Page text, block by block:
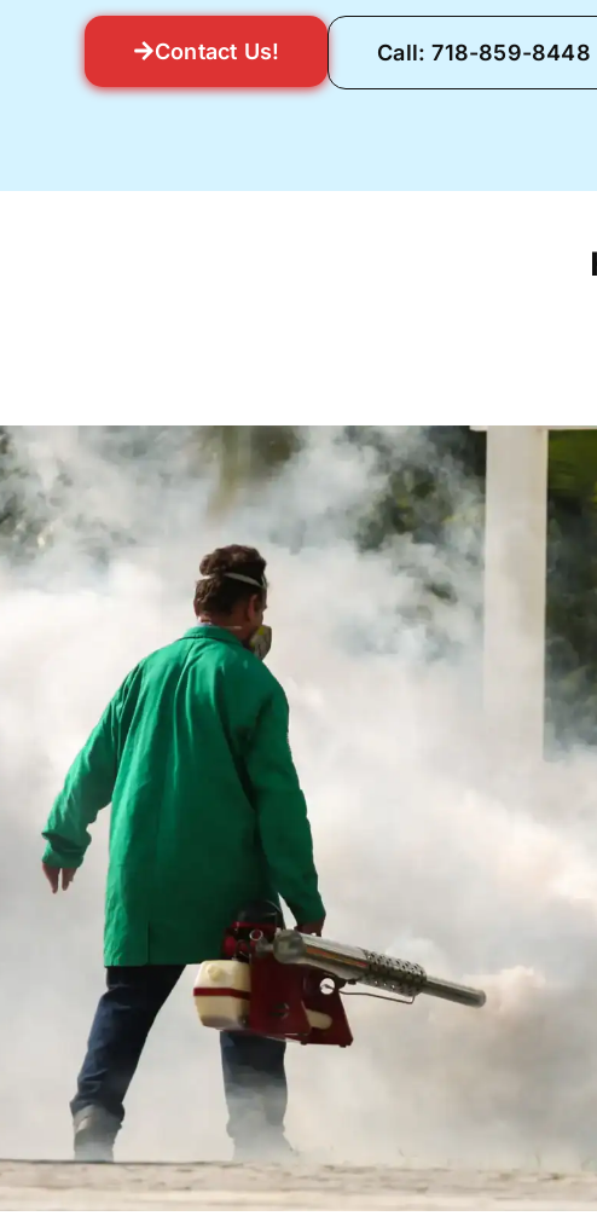
Contact Us! Call: 718-859-8448